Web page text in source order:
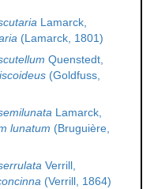
Lamarck,
(Lamarck, 1801)
Quenstedt,
(Goldfuss,
Lamarck,
lunatum (Bruguière,
Verrill,
(Verrill, 1864)